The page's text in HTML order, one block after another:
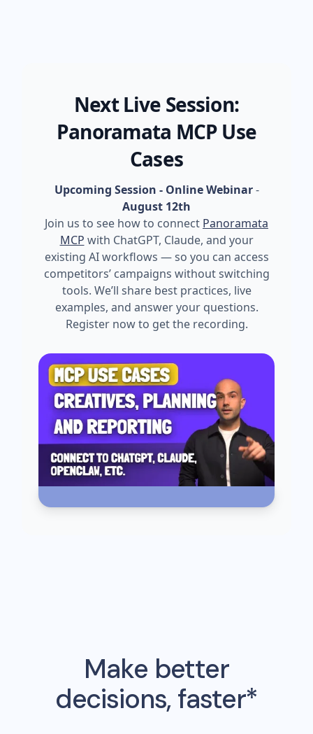
Next Live Session:
Panoramata MCP Use
Cases
Upcoming Session - Online Webinar-
August 12th
Join us to see how to connect Panoramata
MCP with ChatGPT, Claude, and your
existing AI workflows — so you can access
competitors’ campaigns without switching
tools. We’ll share best practices, live
examples, and answer your questions.
Register now to get the recording.
Make better
decisions, faster*